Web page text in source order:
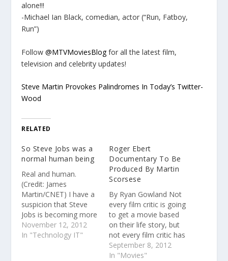
alone!!!
-Michael Ian Black, comedian, actor (“Run, Fatboy,
Run”)
Follow@MTVMoviesBlogfor all the latest film,
television and celebrity updates!
Steve Martin Provokes Palindromes In Today’s Twitter-
Wood
RELATED
So Steve Jobs was a
normal human being
Real and human.
(Credit: James
Martin/CNET) I have a
suspicion that Steve
Jobs is becoming more
missed rather than
less.
November 12, 2012
In "Technology IT"
Roger Ebert
Documentary To Be
Produced By Martin
Scorsese
By Ryan Gowland Not
every film critic is going
to get a movie based
on their life story, but
not every film critic has
the renown of Roger
Ebert, whose 2011
September 8, 2012
In "Movies"